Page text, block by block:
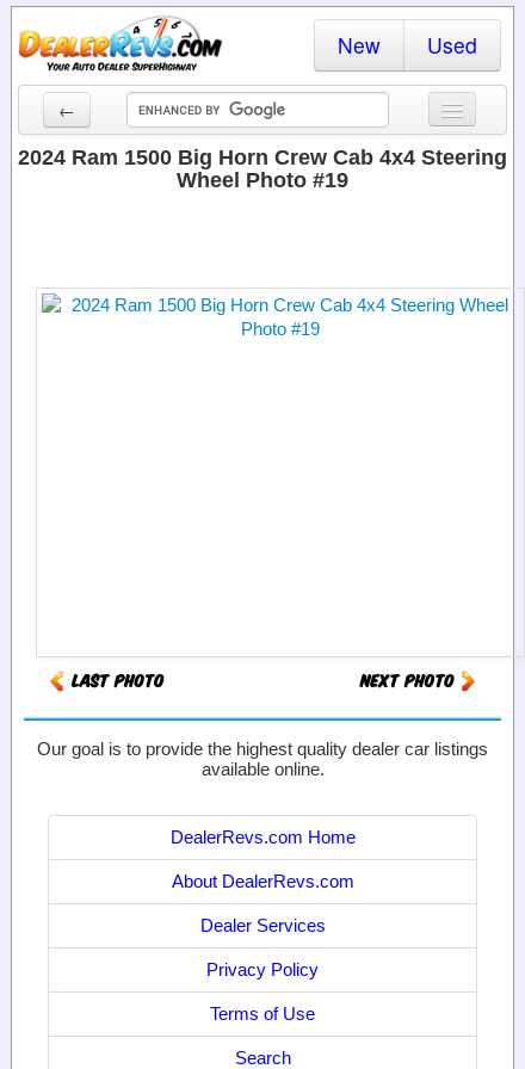
New Used
←
New Cars
Dealer Login
2024 Ram 1500 Big Horn Crew Cab 4x4 Steering
Wheel Photo #19
Our goal is to provide the highest quality dealer car listings
available online.
DealerRevs.com Home
About DealerRevs.com
Dealer Services
Privacy Policy
Terms of Use
Search